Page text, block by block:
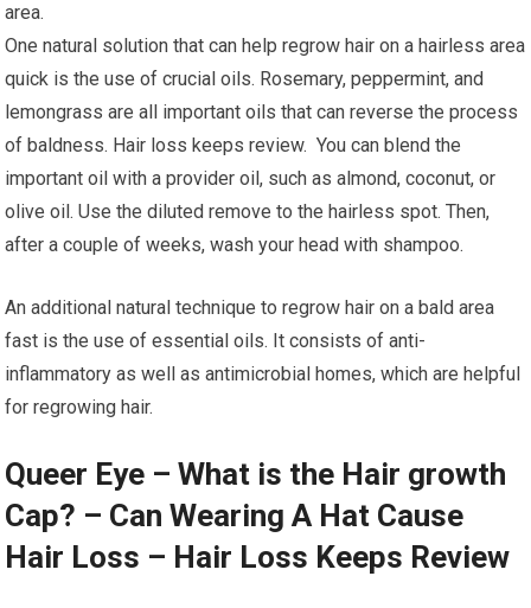
area.
One natural solution that can help regrow hair on a hairless area
quick is the use of crucial oils. Rosemary, peppermint, and
lemongrass are all important oils that can reverse the process
of baldness. Hair loss keeps review. You can blend the
important oil with a provider oil, such as almond, coconut, or
olive oil. Use the diluted remove to the hairless spot. Then,
after a couple of weeks, wash your head with shampoo.
An additional natural technique to regrow hair on a bald area
fast is the use of essential oils. It consists of anti-
inflammatory as well as antimicrobial homes, which are helpful
for regrowing hair.
Queer Eye – What is the Hair growth
Cap? – Can Wearing A Hat Cause
Hair Loss – Hair Loss Keeps Review